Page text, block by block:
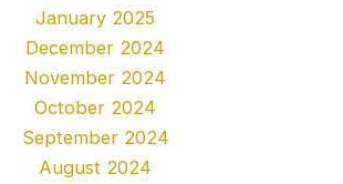
January 2025
December 2024
November 2024
October 2024
September 2024
August 2024